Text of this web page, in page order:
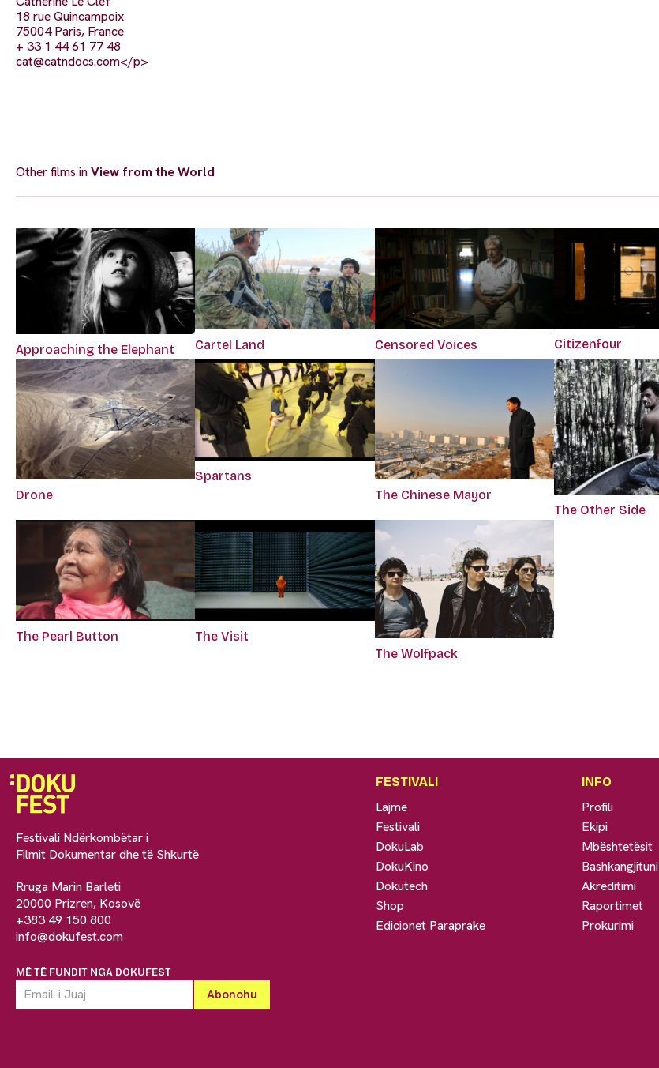
18 rue Quincampoix
75004 Paris, France
+ 33 1 44 61 77 48
cat@catndocs.com</p>
Other films inView from the World
Approaching the Elephant Cartel Land Censored Voices Citizenfour
Drone
Spartans
The Chinese Mayor
The Other Side
The Pearl Button
The Visit
The Wolfpack
Festivali Ndërkombëtar i
Filmit Dokumentar dhe të Shkurtë
Rruga Marin Barleti
20000 Prizren, Kosovë
+383 49 150 800
info@dokufest.com
MË TË FUNDIT NGA DOKUFEST
FESTIVALI
Lajme
Festivali
DokuLab
DokuKino
Dokutech
Shop
Edicionet Paraprake
INFO
Profili
Ekipi
Mbështetësit
Bashkangjituni
Akreditimi
Raportimet
Prokurimi